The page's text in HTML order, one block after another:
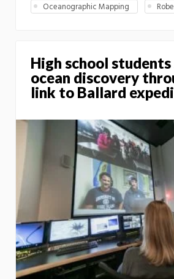
Oceanographic Mapping
High school students
ocean discovery
link to Ballard